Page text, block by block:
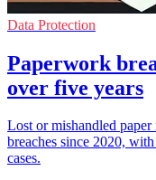
Data Protection
Paperwork
over five years
Lost or mishandled
breaches since 2020,
cases.